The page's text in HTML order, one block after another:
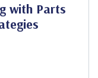
with Parts